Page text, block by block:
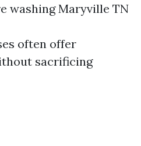
washing Maryville TN
often offer
sacrificing